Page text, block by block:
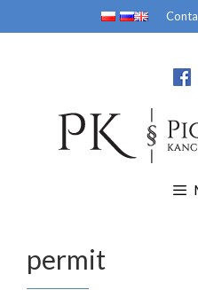
to
permit